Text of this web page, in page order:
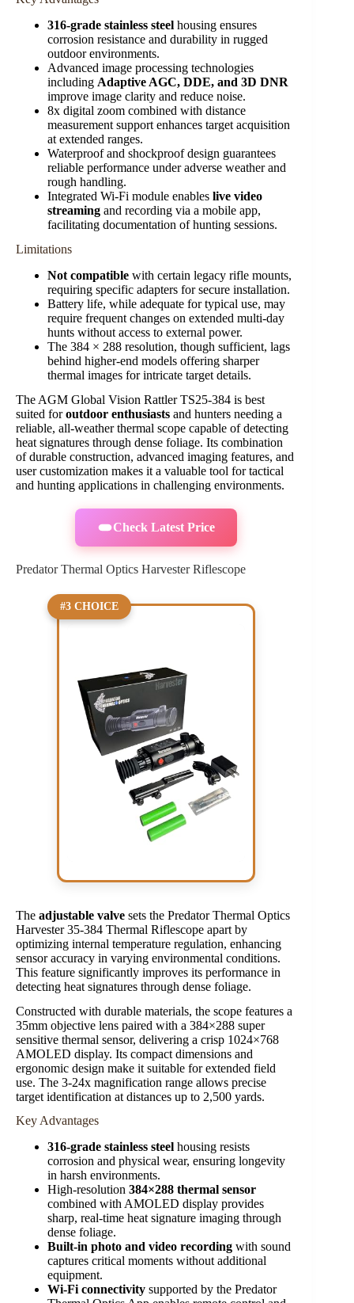
316-grade stainless steel housing ensures
corrosion resistance and durability in rugged
outdoor environments.
Advanced image processing technologies
including Adaptive AGC, DDE, and 3D DNR
improve image clarity and reduce noise.
8x digital zoom combined with distance
measurement support enhances target acquisition
at extended ranges.
Waterproof and shockproof design guarantees
reliable performance under adverse weather and
rough handling.
Integrated Wi-Fi module enables live video
streaming and recording via a mobile app,
facilitating documentation of hunting sessions.
Limitations
Not compatible with certain legacy rifle mounts,
requiring specific adapters for secure installation.
Battery life, while adequate for typical use, may
require frequent changes on extended multi-day
hunts without access to external power.
The 384 × 288 resolution, though sufficient, lags
behind higher-end models offering sharper
thermal images for intricate target details.
The AGM Global Vision Rattler TS25-384 is best
suited foroutdoor enthusiasts and hunters needing a
reliable, all-weather thermal scope capable of detecting
heat signatures through dense foliage. Its combination
of durable construction, advanced imaging features, and
user customization makes it a valuable tool for tactical
and hunting applications in challenging environments.
Check Latest Price
Predator Thermal Optics Harvester Riflescope
#3 CHOICE
The adjustable valve sets the Predator Thermal Optics
Harvester 35-384 Thermal Riflescope apart by
optimizing internal temperature regulation, enhancing
sensor accuracy in varying environmental conditions.
This feature significantly improves its performance in
detecting heat signatures through dense foliage.
Constructed with durable materials, the scope features a
35mm objective lens paired with a 384×288 super
sensitive thermal sensor, delivering a crisp 1024×768
AMOLED display. Its compact dimensions and
ergonomic design make it suitable for extended field
use. The 3-24x magnification range allows precise
target identification at distances up to 2,500 yards.
Key Advantages
316-grade stainless steel housing resists
corrosion and physical wear, ensuring longevity
in harsh environments.
High-resolution 384×288 thermal sensor
combined with AMOLED display provides
sharp, real-time heat signature imaging through
dense foliage.
Built-in photo and video recording with sound
captures critical moments without additional
equipment.
Wi-Fi connectivity supported by the Predator